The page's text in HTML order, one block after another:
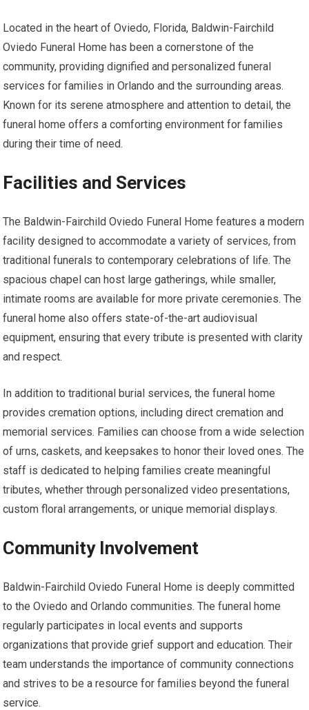
Located in the heart of Oviedo, Florida, Baldwin-Fairchild
Oviedo Funeral Home has been a cornerstone of the
community, providing dignified and personalized funeral
services for families in Orlando and the surrounding areas.
Known for its serene atmosphere and attention to detail, the
funeral home offers a comforting environment for families
during their time of need.
Facilities and Services
The Baldwin-Fairchild Oviedo Funeral Home features a modern
facility designed to accommodate a variety of services, from
traditional funerals to contemporary celebrations of life. The
spacious chapel can host large gatherings, while smaller,
intimate rooms are available for more private ceremonies. The
funeral home also offers state-of-the-art audiovisual
equipment, ensuring that every tribute is presented with clarity
and respect.
In addition to traditional burial services, the funeral home
provides cremation options, including direct cremation and
memorial services. Families can choose from a wide selection
of urns, caskets, and keepsakes to honor their loved ones. The
staff is dedicated to helping families create meaningful
tributes, whether through personalized video presentations,
custom floral arrangements, or unique memorial displays.
Community Involvement
Baldwin-Fairchild Oviedo Funeral Home is deeply committed
to the Oviedo and Orlando communities. The funeral home
regularly participates in local events and supports
organizations that provide grief support and education. Their
team understands the importance of community connections
and strives to be a resource for families beyond the funeral
service.